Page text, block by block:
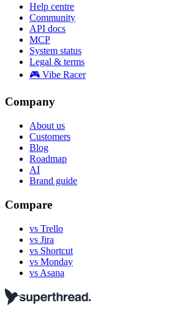
Help centre
Community
API docs
MCP
System status
Legal & terms
🎮 Vibe Racer
Company
About us
Customers
Blog
Roadmap
AI
Brand guide
Compare
vs Trello
vs Jira
vs Shortcut
vs Monday
vs Asana